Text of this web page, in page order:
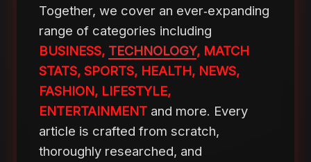
Together, we cover an ever‑expanding
range of categories including
BUSINESS, TECHNOLOGY, MATCH
STATS, SPORTS, HEALTH, NEWS,
FASHION, LIFESTYLE,
ENTERTAINMENT and more. Every
article is crafted from scratch,
thoroughly researched, and